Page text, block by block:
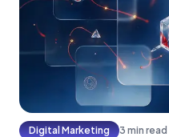
Digital Marketing 3 min read